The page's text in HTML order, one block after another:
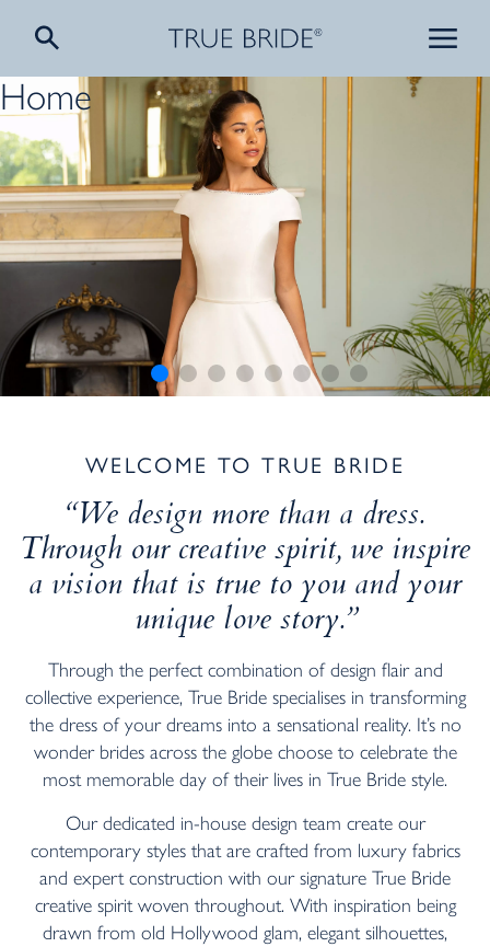
Home
WELCOME TO TRUE BRIDE
“We design more than a dress.
Through our creative spirit, we inspire
a vision that is true to you and your
unique love story.”
Through the perfect combination of design flair and
collective experience, True Bride specialises in transforming
the dress of your dreams into a sensational reality. It’s no
wonder brides across the globe choose to celebrate the
most memorable day of their lives in True Bride style.
Our dedicated in-house design team create our
contemporary styles that are crafted from luxury fabrics
and expert construction with our signature True Bride
creative spirit woven throughout. With inspiration being
drawn from old Hollywood glam, elegant silhouettes,